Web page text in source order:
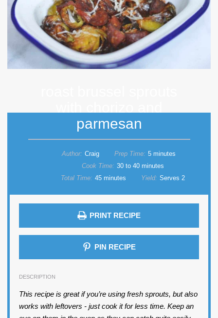
parmesan
Author: Craig Prep Time: 5 minutes
Cook Time: 30 to 40 minutes
Total Time: 45 minutes Yield: Serves 2
PRINT RECIPE
PIN RECIPE
DESCRIPTION
This recipe is great if you’re using fresh sprouts, but also
works with leftovers - just cook it for less time. Keep an